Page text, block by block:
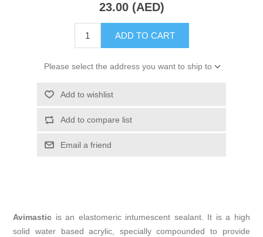
23.00 (AED)
ADD TO CART
Please select the address you want to ship to
Add to wishlist
Add to compare list
Email a friend
Avimastic is an elastomeric intumescent sealant. It is a high
solid water based acrylic, specially compounded to provide